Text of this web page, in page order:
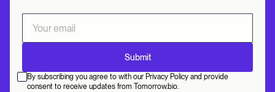
By subscribing you agree to with our Privacy Policy and provide
consent to receive updates from Tomorrow.bio.